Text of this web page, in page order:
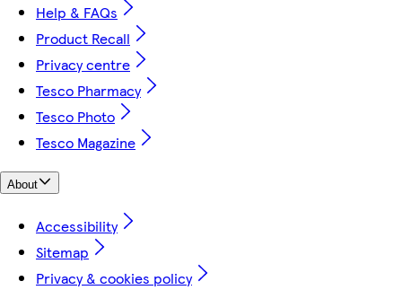
Help & FAQs
Product Recall
Privacy centre
Tesco Pharmacy
Tesco Photo
Tesco Magazine
About
Accessibility
Sitemap
Privacy & cookies policy